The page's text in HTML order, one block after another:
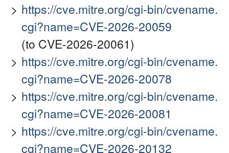
https://cve.mitre.org/cgi-bin/cvename.
cgi?name=CVE-2026-20059
(to CVE-2026-20061)
https://cve.mitre.org/cgi-bin/cvename.
cgi?name=CVE-2026-20078
https://cve.mitre.org/cgi-bin/cvename.
cgi?name=CVE-2026-20081
https://cve.mitre.org/cgi-bin/cvename.
cgi?name=CVE-2026-20132